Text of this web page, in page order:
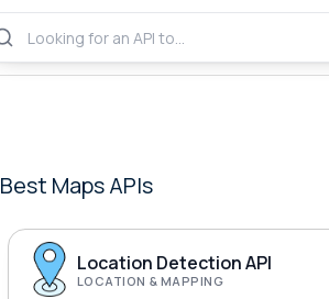
Best MapsAPIs
Location Detection API
LOCATION & MAPPING